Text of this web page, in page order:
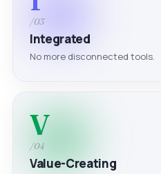
/03
Integrated
No more disconnected tools.
V
/04
Value-Creating